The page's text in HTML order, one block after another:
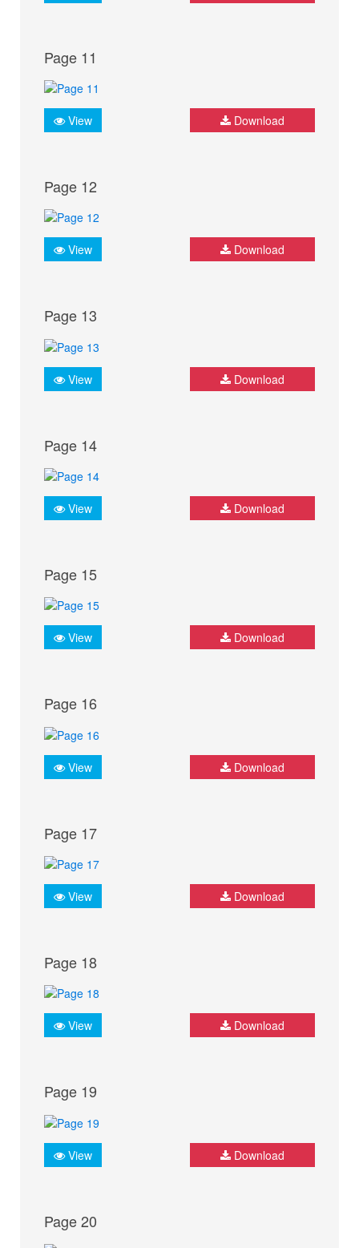
Page 11
View Download
Page 12
View Download
Page 13
View Download
Page 14
View Download
Page 15
View Download
Page 16
View Download
Page 17
View Download
Page 18
View Download
Page 19
View Download
Page 20